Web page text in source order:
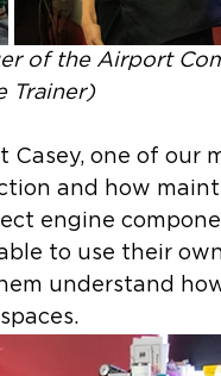
of the Airport
Trainer)
one of our
and how
engine
to use their
understand